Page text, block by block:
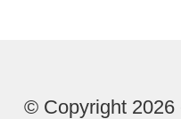
© Copyright 2026